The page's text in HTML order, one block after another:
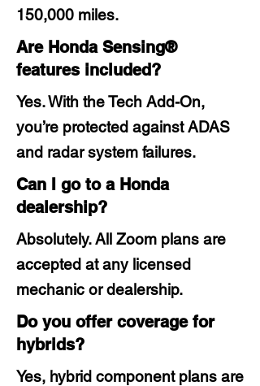
150,000 miles.
Are Honda Sensing®
features included?
Yes. With the Tech Add-On,
you’re protected against ADAS
and radar system failures.
Can I go to a Honda
dealership?
Absolutely. All Zoom plans are
accepted at any licensed
mechanic or dealership.
Do you offer coverage for
hybrids?
Yes, hybrid component plans are